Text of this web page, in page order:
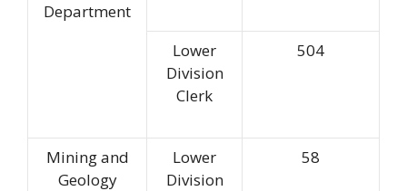
Department
Lower
Division
Clerk
504
Mining and
Geology
Lower
Division
58